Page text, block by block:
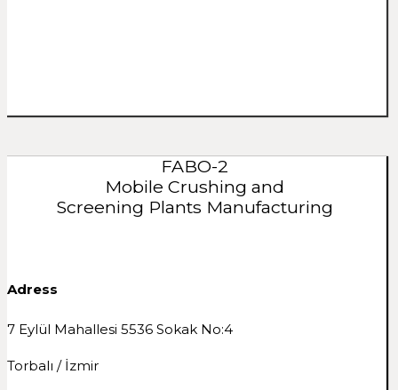
FABO-2
Mobile Crushing and
Screening Plants Manufacturing
Adress
7 Eylül Mahallesi 5536 Sokak No:4
Torbalı / İzmir